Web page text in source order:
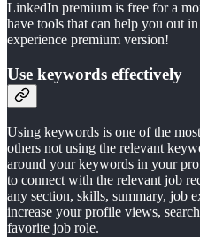
LinkedIn premium is free for a
have tools that can help you out
experience premium version!
Use keywords effectively
Using keywords is one of the
others not using the relevant
around your keywords in your
to connect with the relevant job
any section, skills, summary, job
increase your profile views,
favorite job role.